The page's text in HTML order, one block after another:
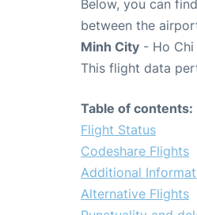
Below, you can
between the
Minh City - Ho
This flight data
Table of contents:
Flight Status
Codeshare Flights
Additional
Alternative Flights